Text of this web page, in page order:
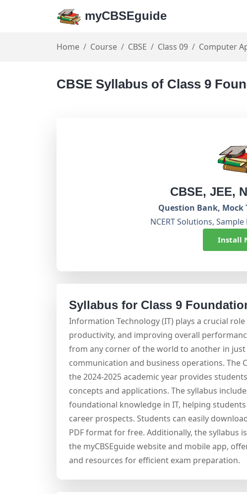
myCBSEguide
Home Course CBSE Class 09 Computer
CBSE Syllabus of Class 9
CBSE, JEE,
Question Bank, Mock
NCERT Solutions,
Install
Syllabus for Class 9
Information Technology (IT) plays a crucial
productivity, and improving overall
from any corner of the world to another in
communication and business operations. The
the 2024-2025 academic year provides
concepts and applications. The syllabus
foundational knowledge in IT, helping
career prospects. Students can easily
PDF format for free. Additionally, the syllabus
the myCBSEguide website and mobile app,
and resources for efficient exam preparation.